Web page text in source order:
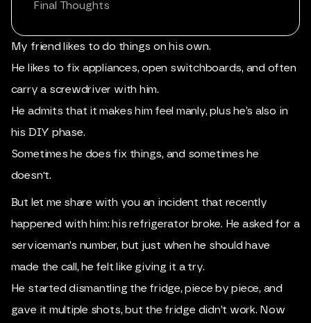
Final Thoughts
My friend likes to do things on his own.
He likes to fix appliances, open switchboards, and often
carry a screwdriver with him.
He admits that it makes him feel manly, plus he’s also in
his DIY phase.
Sometimes he does fix things, and sometimes he
doesn't.
But let me share with you an incident that recently
happened with him: his refrigerator broke. He asked for a
serviceman’s number, but just when he should have
made the call, he felt like giving it a try.
He started dismantling the fridge, piece by piece, and
gave it multiple shots, but the fridge didn’t work. Now